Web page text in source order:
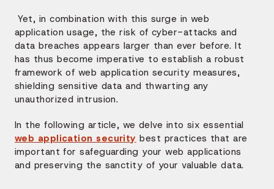
Yet, in combination with this surge in web
application usage, the risk of cyber-attacks and
data breaches appears larger than ever before. It
has thus become imperative to establish a robust
framework of web application security measures,
shielding sensitive data and thwarting any
unauthorized intrusion.
In the following article, we delve into six essential
web application security best practices that are
important for safeguarding your web applications
and preserving the sanctity of your valuable data.